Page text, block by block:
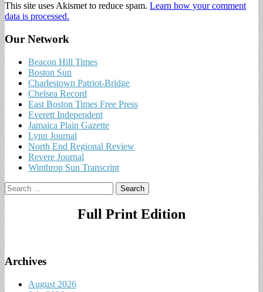
This site uses Akismet to reduce spam. Learn how your comment
data is processed.
Our Network
Beacon Hill Times
Boston Sun
Charlestown Patriot-Bridge
Chelsea Record
East Boston Times Free Press
Everett Independent
Jamaica Plain Gazette
Lynn Journal
North End Regional Review
Revere Journal
Winthrop Sun Transcript
Search
for:
Full Print Edition
Archives
August 2026